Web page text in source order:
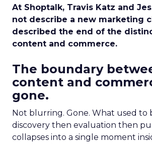
At Shoptalk, Travis Katz and
not describe a new marketing
described the end of the
content and commerce.
The boundary
content and
gone.
Not blurring. Gone. What used to
discovery then evaluation then
collapses into a single moment